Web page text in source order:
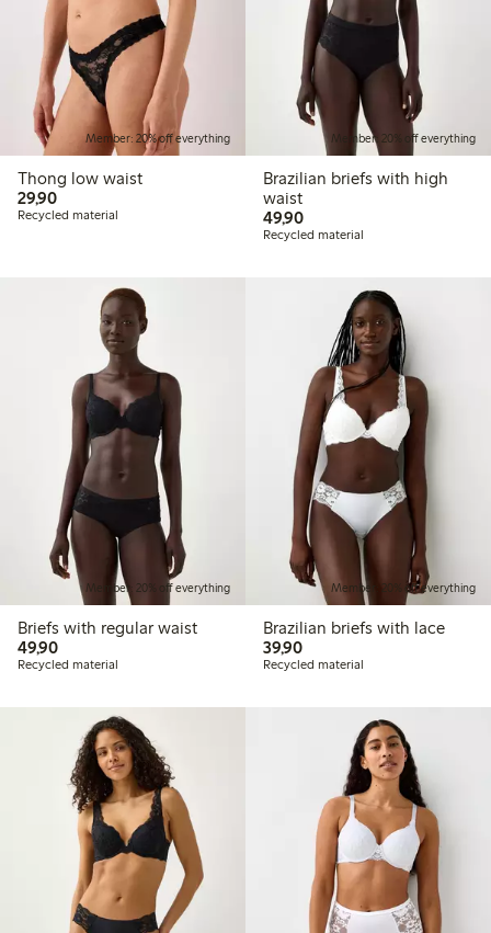
Member: 20% off everything
Thong low waist
29,9029,90 PLN
Recycled material
Member: 20% off everything
Brazilian briefs with high
waist
49,9049,90 PLN
Recycled material
Member: 20% off everything
Briefs with regular waist
49,9049,90 PLN
Recycled material
Member: 20% off everything
Brazilian briefs with lace
39,9039,90 PLN
Recycled material